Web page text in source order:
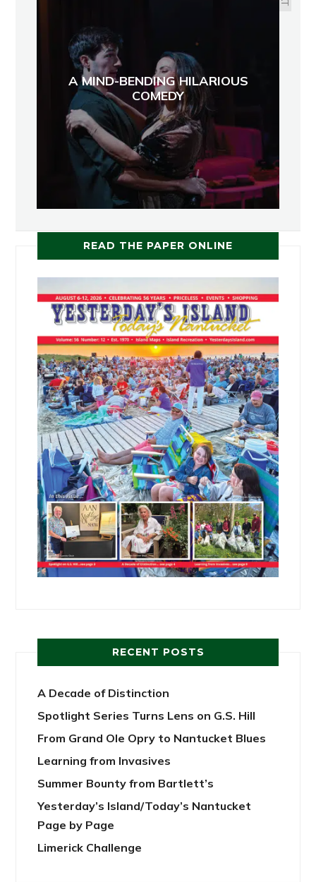
A MIND-BENDING HILARIOUS
COMEDY
READ THE PAPER ONLINE
RECENT POSTS
A Decade of Distinction
Spotlight Series Turns Lens on G.S. Hill
From Grand Ole Opry to Nantucket Blues
Learning from Invasives
Summer Bounty from Bartlett’s
Yesterday’s Island/Today’s Nantucket
Page by Page
Limerick Challenge